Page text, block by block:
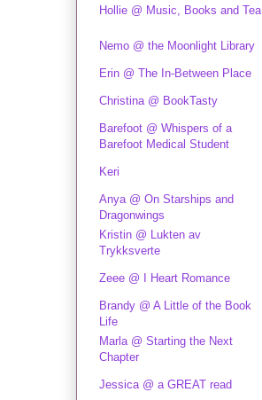
Hollie @ Music, Books and Tea
Nemo @ the Moonlight Library
Erin @ The In-Between Place
Christina @ BookTasty
Barefoot @ Whispers of a
Barefoot Medical Student
Keri
Anya @ On Starships and
Dragonwings
Kristin @ Lukten av
Trykksverte
Zeee @ I Heart Romance
Brandy @ A Little of the Book
Life
Marla @ Starting the Next
Chapter
Jessica @ a GREAT read